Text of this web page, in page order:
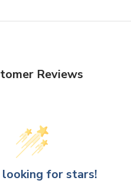
Reviews
looking for stars!